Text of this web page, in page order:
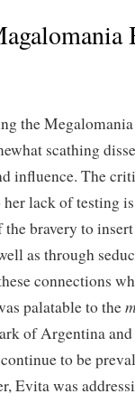
the
scathing
influence. The
lack of testing
the bravery to
as through
connections
palatable to the
of Argentina
to be
Evita was